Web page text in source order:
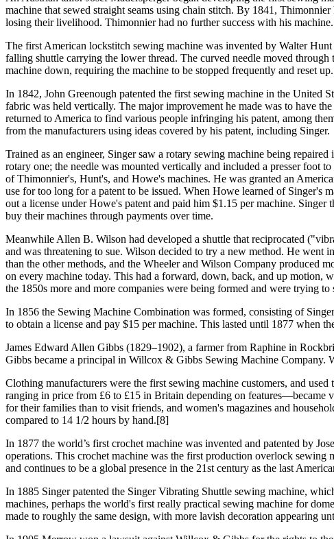
machine that sewed straight seams using chain stitch. By 1841,
losing their livelihood. Thimonnier had no further success with his machine.
The first American lockstitch sewing machine was invented by Walter
falling shuttle carrying the lower thread. The curved needle moved
machine down, requiring the machine to be stopped frequently and reset
In 1842, John Greenough patented the first sewing machine in the United
fabric was held vertically. The major improvement he made was to have
returned to America to find various people infringing his patent, among
from the manufacturers using ideas covered by his patent, including Singer.
Trained as an engineer, Singer saw a rotary sewing machine being
rotary one; the needle was mounted vertically and included a presser foot
of Thimonnier's, Hunt's, and Howe's machines. He was granted an
use for too long for a patent to be issued. When Howe learned of Singer's
out a license under Howe's patent and paid him $1.15 per machine.
buy their machines through payments over time.
Meanwhile Allen B. Wilson had developed a shuttle that reciprocated
and was threatening to sue. Wilson decided to try a new method. He went
than the other methods, and the Wheeler and Wilson Company produced
on every machine today. This had a forward, down, back, and up motion,
the 1850s more and more companies were being formed and were trying
In 1856 the Sewing Machine Combination was formed, consisting of
to obtain a license and pay $15 per machine. This lasted until 1877 when
James Edward Allen Gibbs (1829–1902), a farmer from Raphine in
Gibbs became a principal in Willcox & Gibbs Sewing Machine Company.
Clothing manufacturers were the first sewing machine customers, and
ranging in price from £6 to £15 in Britain depending on features—became
for their families than to visit friends, and women's magazines and
compared to 14 1/2 hours by hand.[8]
In 1877 the world’s first crochet machine was invented and patented by
operations. This crochet machine was the first production overlock
and continues to be a global presence in the 21st century as the last
In 1885 Singer patented the Singer Vibrating Shuttle sewing machine,
machines, perhaps the world's first really practical sewing machine for
made to roughly the same design, with more lavish decoration appearing